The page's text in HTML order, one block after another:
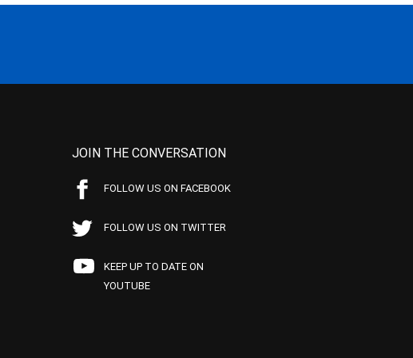
JOIN THE CONVERSATION
FOLLOW US ON FACEBOOK
FOLLOW US ON TWITTER
KEEP UP TO DATE ON
YOUTUBE